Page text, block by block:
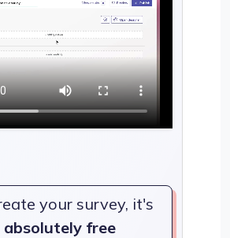
your survey, it's
absolutely free